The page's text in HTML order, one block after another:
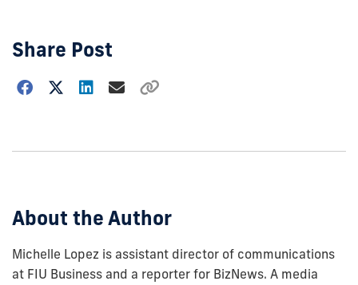
Share Post
Choose
About the Author
Michelle Lopez is assistant director of communications
at FIU Business and a reporter for BizNews. A media